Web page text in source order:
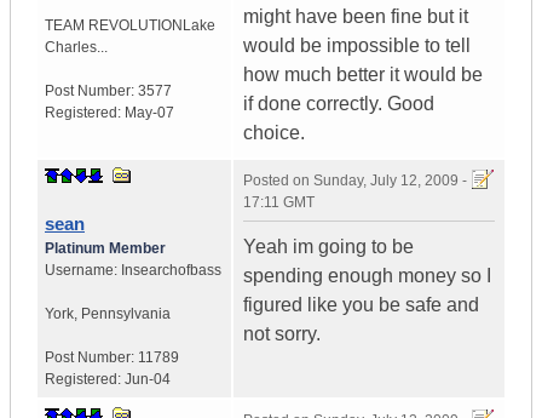
TEAM REVOLUTION Lake
Charles...
Post Number: 3577
Registered: May-07
might have been fine but it
would be impossible to tell
how much better it would be
if done correctly. Good
choice.
sean
Platinum Member
Username: Insearchofbass
York, Pennsylvania
Post Number: 11789
Registered: Jun-04
Posted on Sunday, July 12, 2009 -
17:11 GMT
Yeah im going to be
spending enough money so I
figured like you be safe and
not sorry.